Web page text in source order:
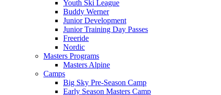
Youth Ski League
Buddy Werner
Junior Development
Junior Training Day Passes
Freeride
Nordic
Masters Programs
Masters Alpine
Camps
Big Sky Pre-Season Camp
Early Season Masters Camp